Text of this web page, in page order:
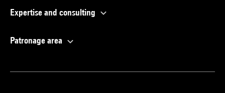
Expertise and consulting
Patronage area